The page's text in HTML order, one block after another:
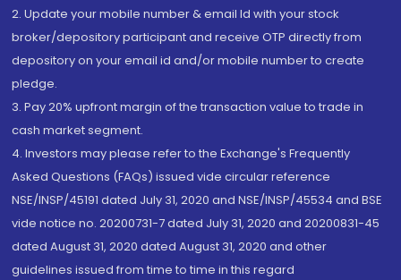
2. Update your mobile number & email Id with your stock
broker/depository participant and receive OTP directly from
depository on your email id and/or mobile number to create
pledge.
3. Pay 20% upfront margin of the transaction value to trade in
cash market segment.
4. Investors may please refer to the Exchange's Frequently
Asked Questions (FAQs) issued vide circular reference
NSE/INSP/45191 dated July 31, 2020 and NSE/INSP/45534 and BSE
vide notice no. 20200731-7 dated July 31, 2020 and 20200831-45
dated August 31, 2020 dated August 31, 2020 and other
guidelines issued from time to time in this regard